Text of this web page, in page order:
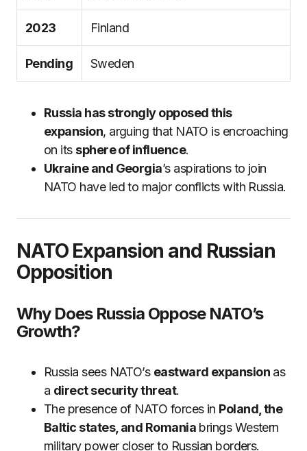
2023 Finland
Pending Sweden
Russia has strongly opposed this
expansion, arguing that NATO is encroaching
on its sphere of influence.
Ukraine and Georgia’s aspirations to join
NATO have led to major conflicts with Russia.
NATO Expansion and Russian
Opposition
Why Does Russia Oppose NATO’s
Growth?
Russia sees NATO’s eastward expansion as
a direct security threat.
The presence of NATO forces in Poland, the
Baltic states, and Romaniabrings Western
military power closer to Russian borders.